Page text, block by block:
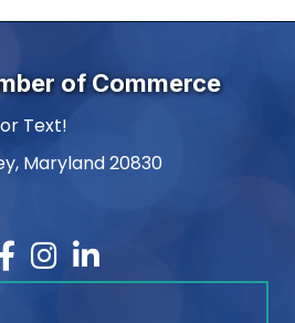
of Commerce
Text!
Maryland 20830
Instagram
LinkedIn